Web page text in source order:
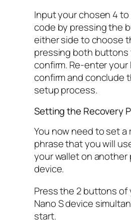
Input your chosen 4 to
code by pressing the
either side to choose
pressing both
confirm. Re-enter your
confirm and conclude
setup process.
Setting the Recovery
You now need to set a
phrase that you will
your wallet on another
device.
Press the 2 buttons of
Nano S device
start.